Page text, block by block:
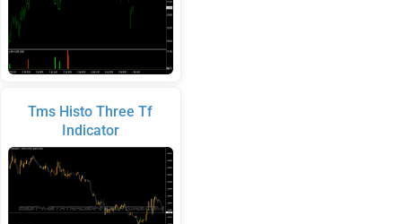
Tms Histo Three Tf
Indicator